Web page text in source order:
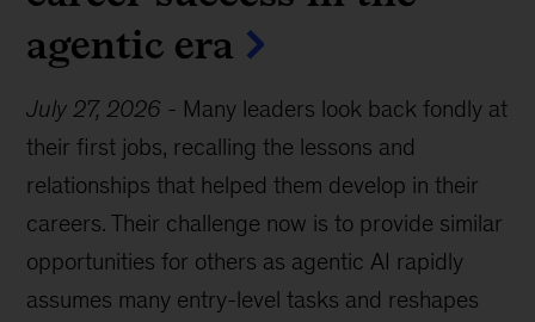
agentic era
July 27, 2026 - Many leaders look back fondly at
their first jobs, recalling the lessons and
relationships that helped them develop in their
careers. Their challenge now is to provide similar
opportunities for others as agentic AI rapidly
assumes many entry-level tasks and reshapes